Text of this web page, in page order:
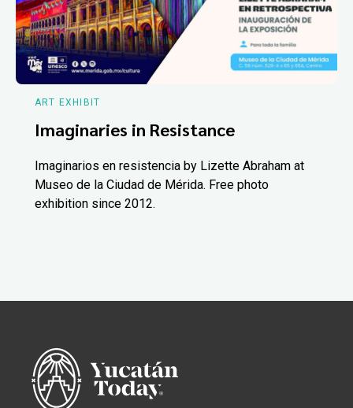
ART EXHIBIT
Imaginaries in Resistance
Imaginarios en resistencia by Lizette Abraham at
Museo de la Ciudad de Mérida. Free photo
exhibition since 2012.